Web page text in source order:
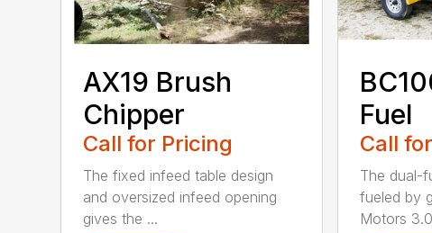
AX19 Brush
Chipper
Call for Pricing
The fixed infeed table design
and oversized infeed opening
gives the ...
Fuel
Call
The dual-
fueled by
Motors